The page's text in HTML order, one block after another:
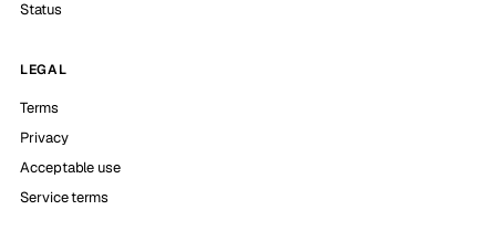
Status
LEGAL
Terms
Privacy
Acceptable use
Service terms